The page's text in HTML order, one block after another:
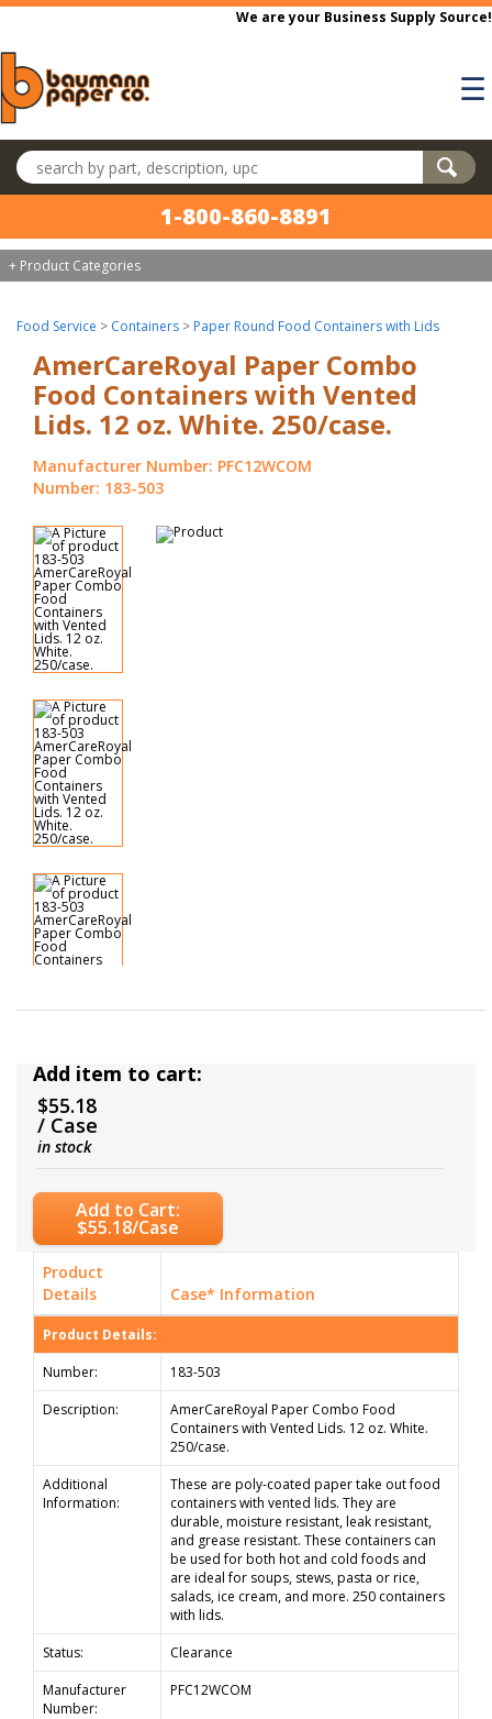
Skip to main content
We are your Business Supply Source!
☰
Search products
1-800-860-8891
+ Product Categories
Food Service > Containers > Paper Round Food Containers with Lids
AmerCareRoyal Paper Combo
Food Containers with Vented
Lids. 12 oz. White. 250/case.
Manufacturer Number: PFC12WCOM
Number: 183-503
Add item to cart:
$55.18
/ Case
in stock
Add to Cart:
$55.18/Case
Product
Details
Case* Information
Product Details:
Number:
183-503
Description:
AmerCareRoyal Paper Combo Food
Containers with Vented Lids. 12 oz. White.
250/case.
Additional
Information:
These are poly-coated paper take out food
containers with vented lids. They are
durable, moisture resistant, leak resistant,
and grease resistant. These containers can
be used for both hot and cold foods and
are ideal for soups, stews, pasta or rice,
salads, ice cream, and more. 250 containers
with lids.
Status:
Clearance
Manufacturer
Number:
PFC12WCOM